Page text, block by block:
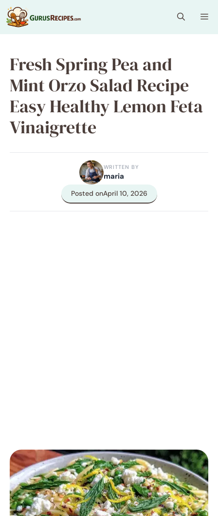
Skip
to
content
Fresh Spring Pea and
Mint Orzo Salad Recipe
Easy Healthy Lemon Feta
Vinaigrette
WRITTEN BY
maria
Posted onApril 10, 2026